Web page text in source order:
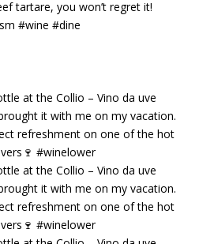
tartare, you won’t regret it!
#wine #dine